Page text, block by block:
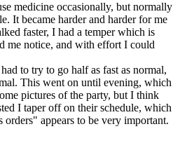
medicine occasionally, but normally
It became harder and harder for me
faster, I had a temper which is
me notice, and with effort I could
to try to go half as fast as normal,
This went on until evening, which
pictures of the party, but I think
I taper off on their schedule, which
appears to be very important.